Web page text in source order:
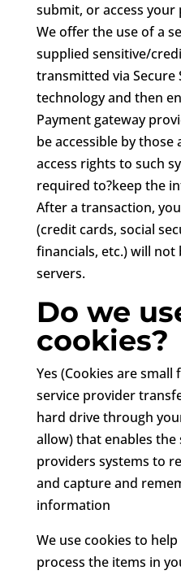
submit, or access
We offer the use of a
supplied sensitive/
transmitted via Secure
technology and then
Payment gateway
be accessible by
access rights to such
required to?keep the
After a transaction,
(credit cards, social
financials, etc.) will
servers.
Do we
cookies?
Yes (Cookies are
service provider
hard drive through
allow) that enables the
providers systems to
and capture and
information
We use cookies to
process the items in